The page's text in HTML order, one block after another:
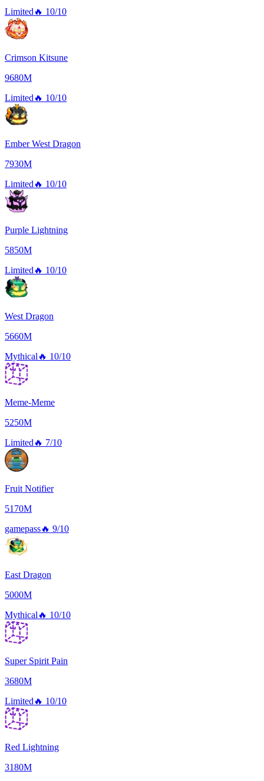
Limited 🔥 10/10
Crimson Kitsune
9680M
Limited 🔥 10/10
Ember West Dragon
7930M
Limited 🔥 10/10
Purple Lightning
5850M
Limited 🔥 10/10
West Dragon
5660M
Mythical 🔥 10/10
Meme-Meme
5250M
Limited 🔥 7/10
Fruit Notifier
5170M
gamepass🔥 9/10
East Dragon
5000M
Mythical 🔥 10/10
Super Spirit Pain
3680M
Limited 🔥 10/10
Red Lightning
3180M